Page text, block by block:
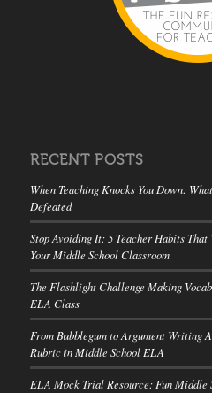
RECENT POSTS
When Teaching Knocks You Down:
Defeated
Stop Avoiding It: 5 Teacher Habits
Your Middle School Classroom
The Flashlight Challenge Making
ELA Class
From Bubblegum to Argument Writing
Rubric in Middle School ELA
ELA Mock Trial Resource: Fun